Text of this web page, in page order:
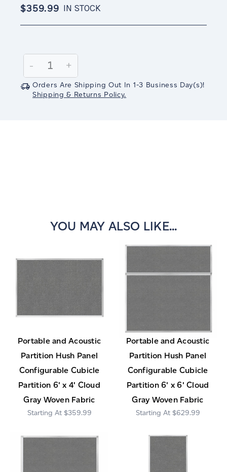
$359.99 IN STOCK
Stock:
Decrease
Quantity:
-
Increase
Quantity:
+
Orders Are Shipping Out In 1-3 Business Day(s)!
Shipping & Returns Policy.
YOU MAY ALSO LIKE...
Portable and Acoustic
Partition Hush Panel
Configurable Cubicle
Partition 6' x 4' Cloud
Gray Woven Fabric
$359.99
Portable and Acoustic
Partition Hush Panel
Configurable Cubicle
Partition 6' x 6' Cloud
Gray Woven Fabric
$629.99